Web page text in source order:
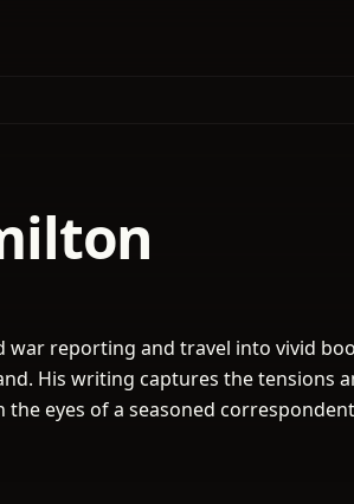
reporting and travel into vivid
His writing captures the tensions
eyes of a seasoned